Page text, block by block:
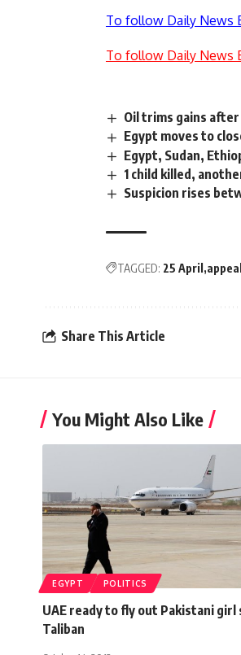
To follow Daily News
To follow Daily News
Oil trims gains
Egypt moves to
Egypt, Sudan,
1 child killed,
Suspicion rises
TAGGED: 25 April appeal
Share This Article
You Might Also Like
EGYPT POLITICS
UAE ready to fly out Pakistani girl
Taliban